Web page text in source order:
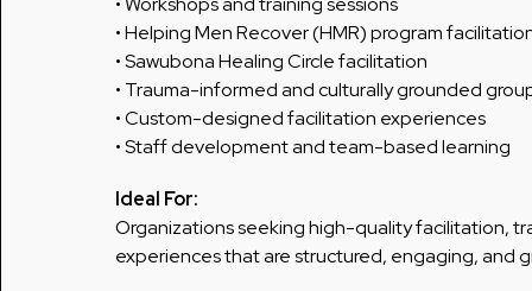
• Helping Men Recover (HMR) program
• Sawubona Healing Circle facilitation
• Trauma-informed and culturally grounded
• Custom-designed facilitation experiences
• Staff development and team-based learning
Ideal For:
Organizations seeking high-quality facilitation,
experiences that are structured, engaging, and